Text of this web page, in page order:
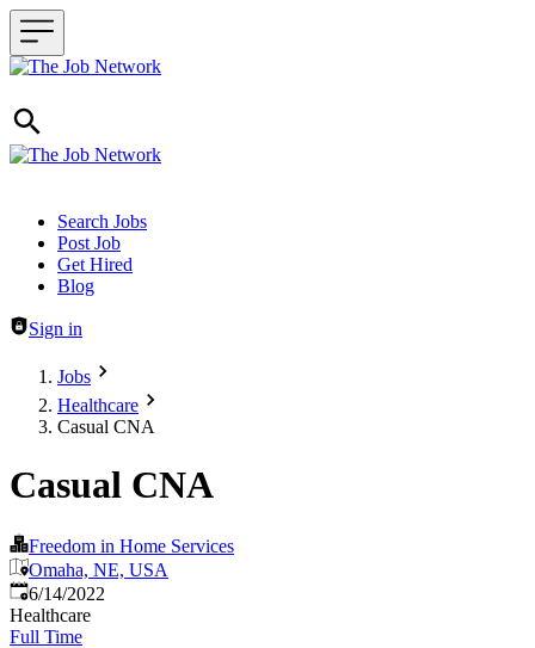
Header navigation
Search Jobs
Post Job
Get Hired
Blog
Sign in
Jobs
Healthcare
Casual CNA
Casual CNA
Freedom in Home Services
Omaha, NE, USA
Published:
6/14/2022
Healthcare
Full Time